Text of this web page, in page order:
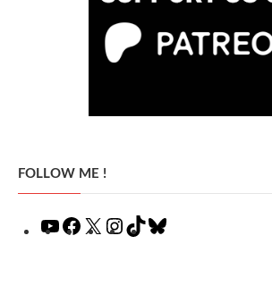
FOLLOW ME !
YouTubeFacebook
X Instagram
TikTok